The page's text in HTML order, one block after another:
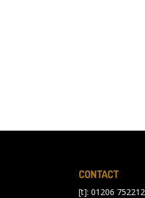
CONTACT
[t]: 01206 752212